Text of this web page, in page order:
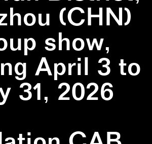
(CHN)
show,
April 3 to
31, 2026